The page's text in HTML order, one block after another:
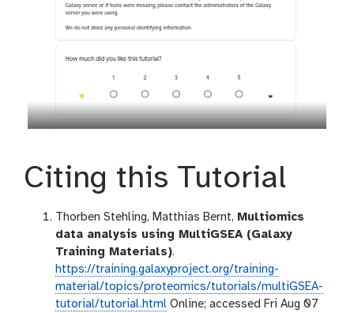
Citing this Tutorial
Thorben Stehling, Matthias Bernt, Multiomics
data analysis using MultiGSEA (Galaxy
Training Materials).
https://training.galaxyproject.org/training-
material/topics/proteomics/tutorials/multiGSEA-
tutorial/tutorial.html Online; accessed Fri Aug 07